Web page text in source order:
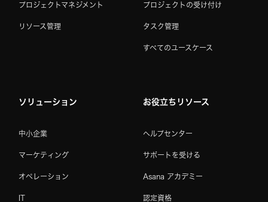
プロジェクトマネジメント
リソース管理
プロジェクトの受け付け
タスク管理
すべてのユースケース
ソリューション
中小企業
マーケティング
オペレーション
IT
お役立ちリソース
ヘルプセンター
サポートを受ける
Asana アカデミー
認定資格